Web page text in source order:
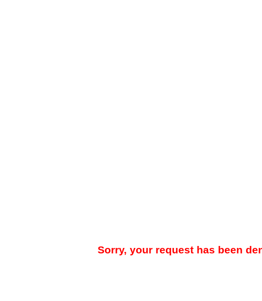
Sorry, your request has been